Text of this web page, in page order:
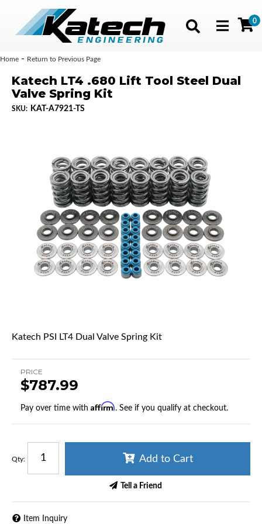
Toggle
0
Home - Return to Previous Page
Katech LT4 .680 Lift Tool Steel Dual
Valve Spring Kit
SKU: KAT-A7921-TS
Katech PSI LT4 Dual Valve Spring Kit
PRICE
$787.99
Pay over time with Affirm. See if you qualify at checkout.
Qty: Add to Cart
Tell a Friend
Item Inquiry